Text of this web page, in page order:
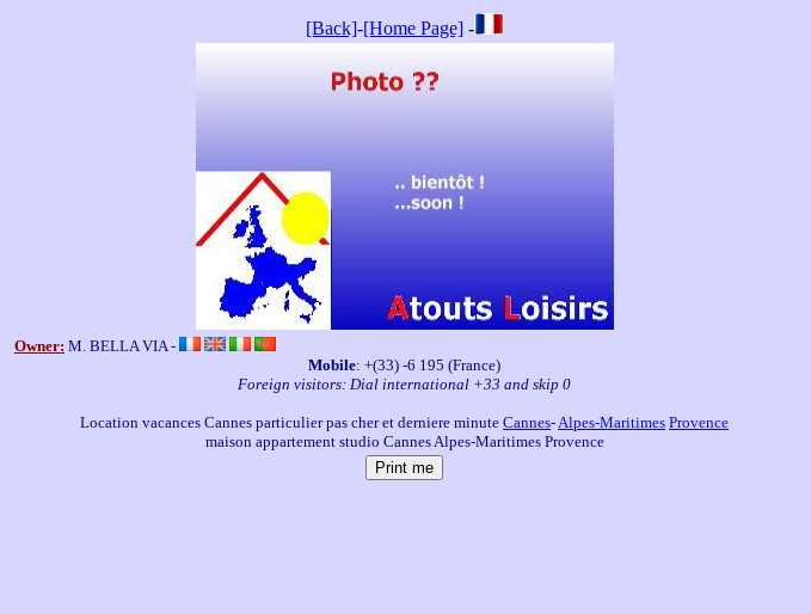
[Back]-[Home Page] -
Owner: M. BELLA VIA -
Mobile: +(33) -6 195 (France)
Foreign visitors: Dial international +33 and skip 0
Location vacances Cannes particulier pas cher et derniere minute Cannes- Alpes-Maritimes Provence
maison appartement studio Cannes Alpes-Maritimes Provence